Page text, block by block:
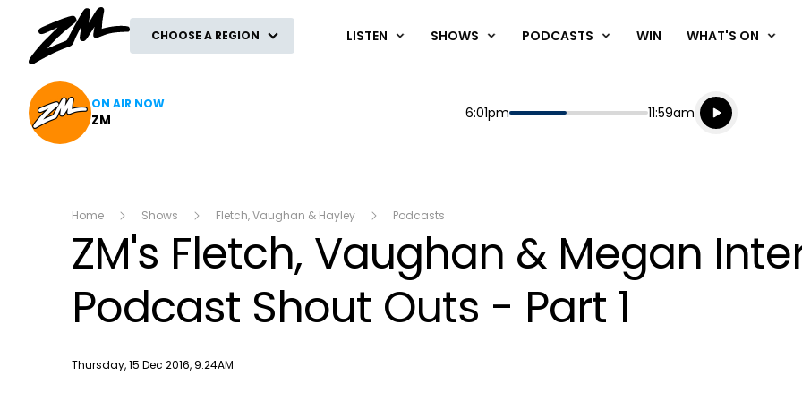
CHOOSE A REGION LISTEN SHOWS PODCASTS WIN WHAT'S ON
ON AIR NOW
ZM Start
6:01pm End
11:59am
Playing for
Listen live
Listen to
Home Shows Fletch, Vaughan & Hayley Podcasts
ZM's Fletch, Vaughan & Megan
Podcast Shout Outs - Part 1
Publish date
Thursday, 15 Dec 2016, 9:24AM